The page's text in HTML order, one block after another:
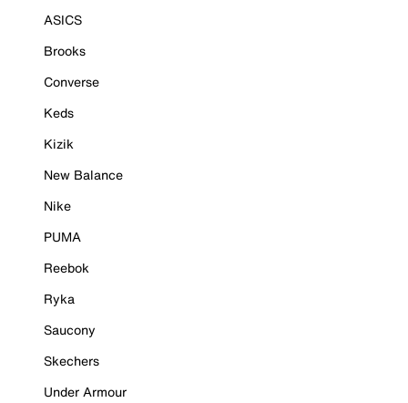
ASICS
Brooks
Converse
Keds
Kizik
New Balance
Nike
PUMA
Reebok
Ryka
Saucony
Skechers
Under Armour